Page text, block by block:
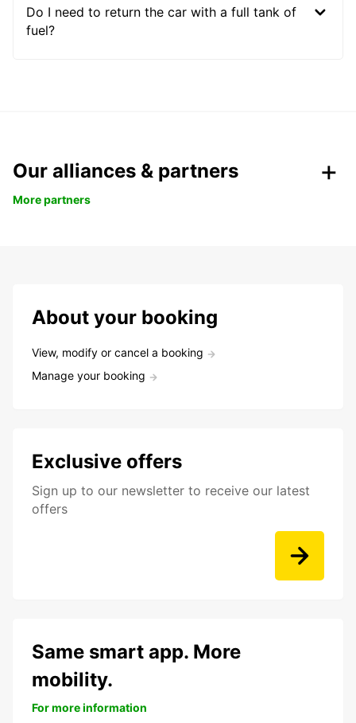
Do I need to return the car with a full tank of
fuel?
Our alliances & partners
More partners
About your booking
View, modify or cancel a booking
Manage your booking
Exclusive offers
Sign up to our newsletter to receive our latest
offers
Same smart app. More
mobility.
For more information